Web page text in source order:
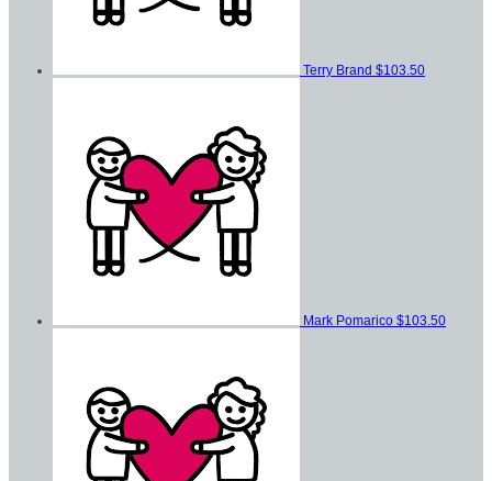
Terry Brand $103.50
Mark Pomarico $103.50